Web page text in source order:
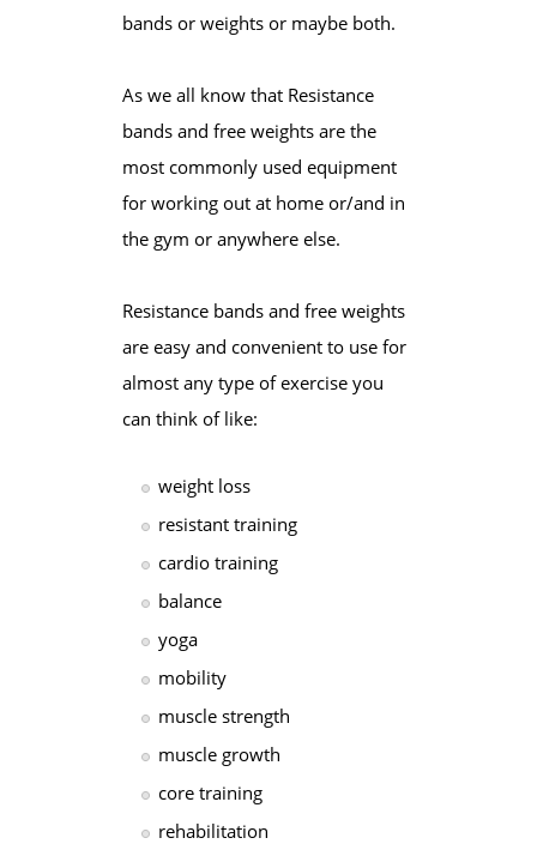
bands or weights or maybe both.
As we all know that Resistance
bands and free weights are the
most commonly used equipment
for working out at home or/and in
the gym or anywhere else.
Resistance bands and free weights
are easy and convenient to use for
almost any type of exercise you
can think of like:
weight loss
resistant training
cardio training
balance
yoga
mobility
muscle strength
muscle growth
core training
rehabilitation